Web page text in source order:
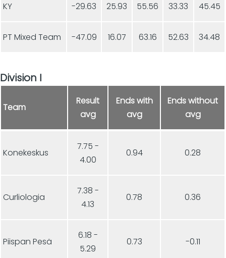
KY -29.63 25.93 55.56 33.33 45.45
PT Mixed Team -47.09 16.07 63.16 52.63 34.48
Division I
Team
Result
avg
Ends with
avg
Ends without
avg
Konekeskus
7.75 -
4.00
0.94 0.28
Curliologia
7.38 -
4.13
0.78 0.36
Piispan Pesä
6.18 -
5.29
0.73 -0.11